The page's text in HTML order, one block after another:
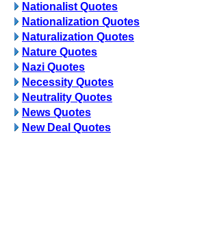
Nationalist Quotes
Nationalization Quotes
Naturalization Quotes
Nature Quotes
Nazi Quotes
Necessity Quotes
Neutrality Quotes
News Quotes
New Deal Quotes